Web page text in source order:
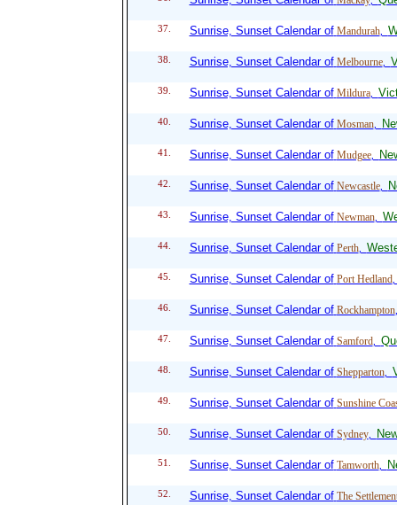
37. Sunrise, Sunset Calendar of Mandurah,
38. Sunrise, Sunset Calendar of Melbourne,
39. Sunrise, Sunset Calendar of Mildura,
40. Sunrise, Sunset Calendar of Mosman,
41. Sunrise, Sunset Calendar of Mudgee,
42. Sunrise, Sunset Calendar of Newcastle,
43. Sunrise, Sunset Calendar of Newman,
44. Sunrise, Sunset Calendar of Perth,
45. Sunrise, Sunset Calendar of Port Hedland
46. Sunrise, Sunset Calendar of Rockhampton
47. Sunrise, Sunset Calendar of Samford
48. Sunrise, Sunset Calendar of Shepparton,
49. Sunrise, Sunset Calendar of Sunshine
50. Sunrise, Sunset Calendar of Sydney,
51. Sunrise, Sunset Calendar of Tamworth,
52. Sunrise, Sunset Calendar of The